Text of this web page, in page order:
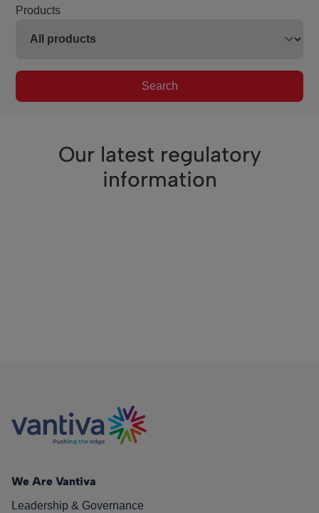
Products
Search
Our latest regulatory
information
We Are Vantiva
Leadership & Governance